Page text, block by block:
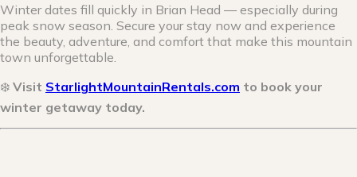
Winter dates fill quickly in Brian Head — especially during
peak snow season. Secure your stay now and experience
the beauty, adventure, and comfort that make this mountain
town unforgettable.
❄️ Visit StarlightMountainRentals.com to book your
winter getaway today.